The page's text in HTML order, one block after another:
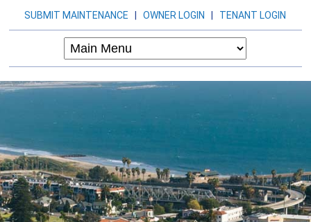
SUBMIT MAINTENANCE |OWNER LOGIN TENANT LOGIN